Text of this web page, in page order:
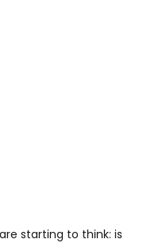
starting to think: is